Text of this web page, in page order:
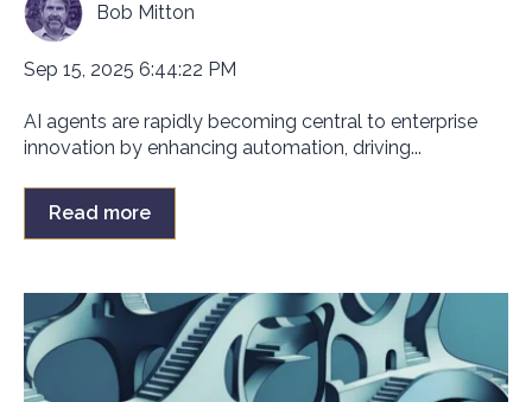
Bob Mitton
Sep 15, 2025 6:44:22 PM
AI agents are rapidly becoming central to enterprise
innovation by enhancing automation, driving...
Read more